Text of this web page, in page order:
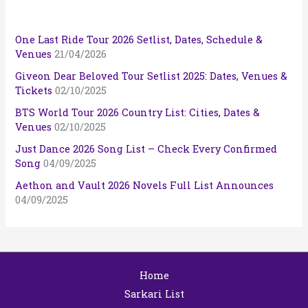
One Last Ride Tour 2026 Setlist, Dates, Schedule &
Venues 21/04/2026
Giveon Dear Beloved Tour Setlist 2025: Dates, Venues &
Tickets 02/10/2025
BTS World Tour 2026 Country List: Cities, Dates &
Venues 02/10/2025
Just Dance 2026 Song List – Check Every Confirmed
Song 04/09/2025
Aethon and Vault 2026 Novels Full List Announces
04/09/2025
Home
Sarkari List